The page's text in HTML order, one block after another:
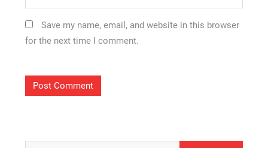
Save my name, email, and website in this browser
for the next time I comment.